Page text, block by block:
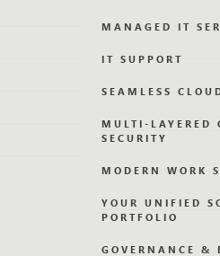
MANAGED IT
IT SUPPORT
SEAMLESS
MULTI-LAYERED
SECURITY
MODERN WORK
YOUR UNIFIED
PORTFOLIO
GOVERNANCE &